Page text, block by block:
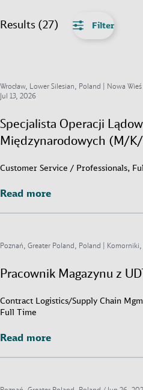
Results (27) Filter
Wrocław, Lower Silesian, Poland | Nowa
Jul 13, 2026
Specjalista Operacji
Międzynarodowych (M/
Customer Service / Professionals,
Read more
Read more
Poznań, Greater Poland, Poland |
Pracownik Magazynu z
Contract Logistics/Supply Chain
Full Time
Read more
Read more